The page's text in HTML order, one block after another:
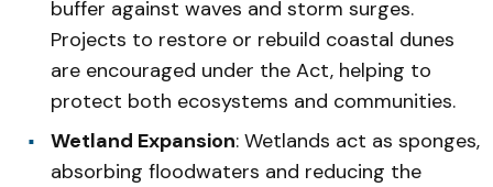
buffer against waves and storm surges.
Projects to restore or rebuild coastal dunes
are encouraged under the Act, helping to
protect both ecosystems and communities.
Wetland Expansion: Wetlands act as sponges,
absorbing floodwaters and reducing the